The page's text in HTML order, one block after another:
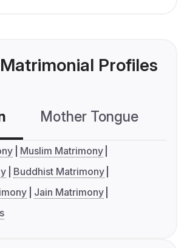
Profiles
Mother Tongue
Muslim Matrimony
Buddhist Matrimony
Jain Matrimony